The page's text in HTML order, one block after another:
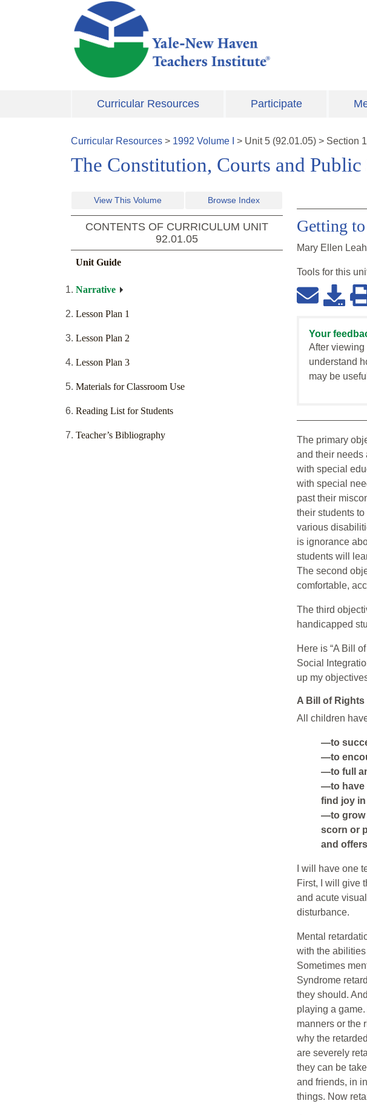
Skip to main content
Curricular Resources Participate
Curricular Resources > 1992 Volume > Unit 5 (92.01.05) > Section 1
The Constitution, Courts and Public
View This Volume Browse Index
CONTENTS OF CURRICULUM UNIT
92.01.05
Unit Guide
Narrative
Lesson Plan 1
Lesson Plan 2
Lesson Plan 3
Materials for Classroom Use
Reading List for Students
Teacher’s Bibliography
Getting
Mary Ellen
Tools for this
Your
After viewing
understand
may be
The primary
and their needs
with special
with special
past their
their students
various
is ignorance
students will
The second
comfortable,
The third
handicapped
Here is “A Bill
Social
up my
A Bill of
All children
—to
—to
—to full
—to have
find joy
—to grow
scorn or
and
I will have one
First, I will give
and acute
disturbance.
Mental
with the
Sometimes
Syndrome
they should.
playing a
manners or the
why the
are severely
they can be
and friends, in
things. Now